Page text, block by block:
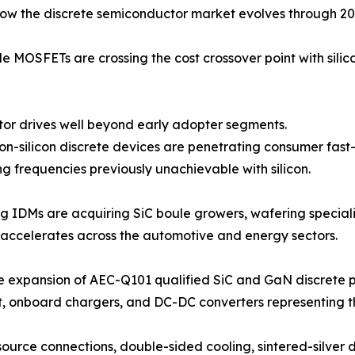
the discrete semiconductor market evolves through
are crossing the cost crossover point with
drives well beyond early adopter segments.
silicon discrete devices are penetrating consumer
frequencies previously unachievable with silicon.
IDMs are acquiring SiC boule growers, wafering
across the automotive and energy sectors.
expansion of AEC-Q101 qualified SiC and GaN
chargers, and DC-DC converters representing
connections, double-sided cooling, sintered-